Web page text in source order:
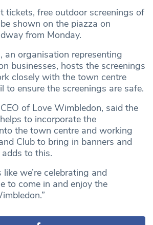
tickets, free outdoor screenings of
shown on the piazza on
from Monday.
an organisation representing
businesses, hosts the screenings
closely with the town centre
to ensure the screenings are safe.
of Love Wimbledon, said the
to incorporate the
the town centre and working
Club to bring in banners and
to this.
like we’re celebrating and
to come in and enjoy the